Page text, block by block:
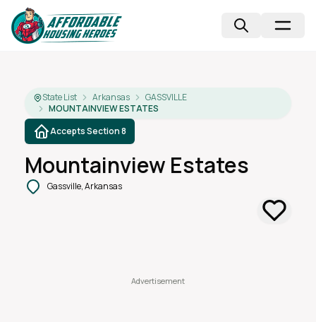
State List Arkansas
GASSVILLE
MOUNTAINVIEW ESTATES
Accepts Section 8
Mountainview Estates
Gassville, Arkansas